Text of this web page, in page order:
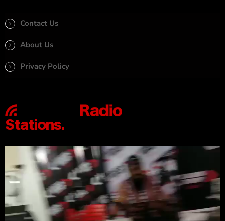
Contact Us
About Us
Privacy Policy